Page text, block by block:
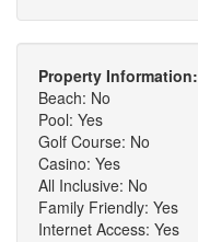
Property Information:
Beach: No
Pool: Yes
Golf Course: No
Casino: Yes
All Inclusive: No
Family Friendly: Yes
Internet Access: Yes